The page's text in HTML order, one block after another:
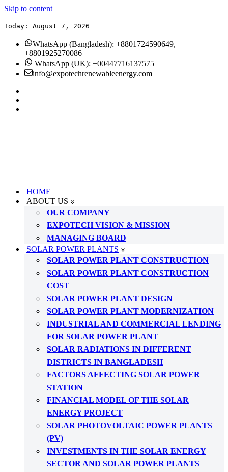
Skip to content
Today: August 7, 2026
WhatsApp (Bangladesh): +8801724590649,
+8801925270086
WhatsApp (UK): +00447716137575
info@expotechrenewableenergy.com
HOME
ABOUT US
OUR COMPANY
EXPOTECH VISION & MISSION
MANAGING BOARD
SOLAR POWER PLANTS
SOLAR POWER PLANT CONSTRUCTION
SOLAR POWER PLANT CONSTRUCTION
COST
SOLAR POWER PLANT DESIGN
SOLAR POWER PLANT MODERNIZATION
INDUSTRIAL AND COMMERCIAL LENDING
FOR SOLAR POWER PLANT
SOLAR RADIATIONS IN DIFFERENT
DISTRICTS IN BANGLADESH
FACTORS AFFECTING SOLAR POWER
STATION
FINANCIAL MODEL OF THE SOLAR
ENERGY PROJECT
SOLAR PHOTOVOLTAIC POWER PLANTS
(PV)
INVESTMENTS IN THE SOLAR ENERGY
SECTOR AND SOLAR POWER PLANTS